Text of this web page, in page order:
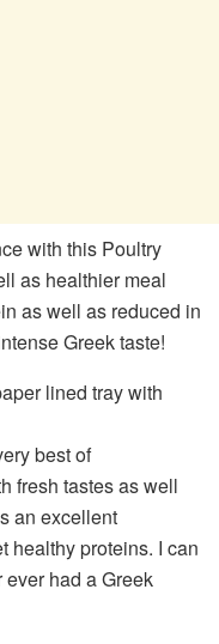
with this Poultry
as healthier meal
as well as reduced in
Greek taste!
best of
fresh tastes as well
an excellent
healthy proteins. I can
had a Greek